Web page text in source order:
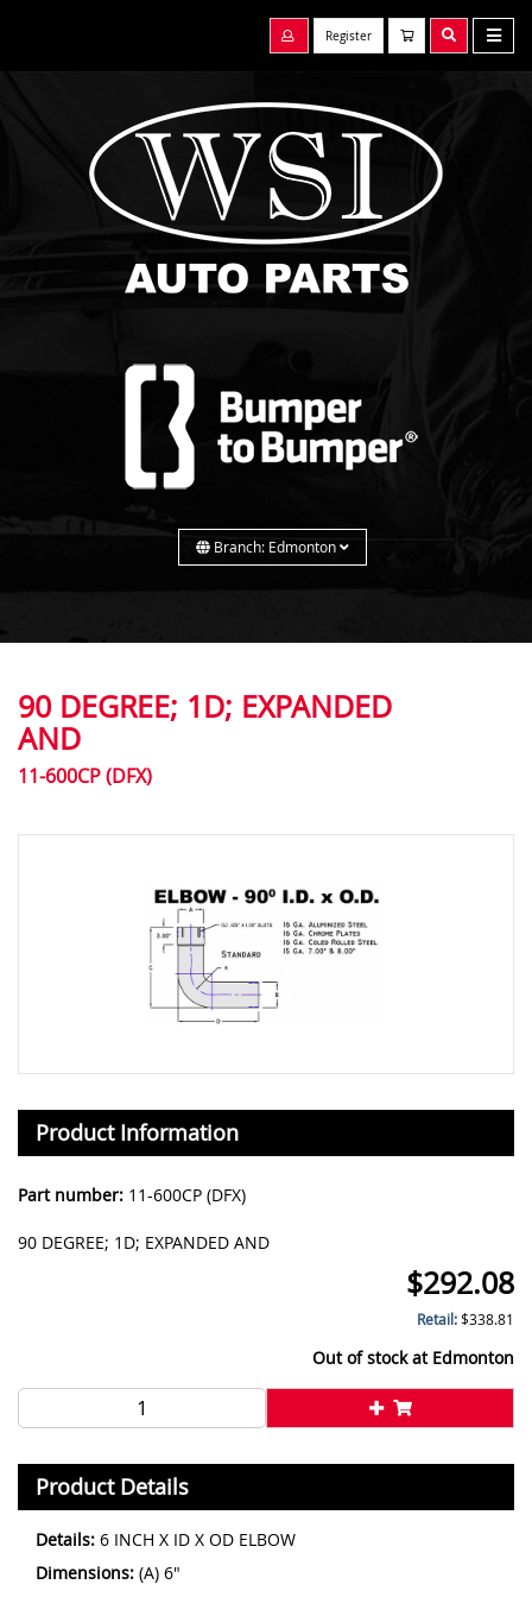
Register
Branch: Edmonton
90 DEGREE; 1D; EXPANDED
AND
11-600CP (DFX)
Product Information
Part number: 11-600CP (DFX)
90 DEGREE; 1D; EXPANDED AND
$292.08
Retail:$338.81
Out of stock at Edmonton
Product Details
Details: 6 INCH X ID X OD ELBOW
Dimensions: (A) 6"